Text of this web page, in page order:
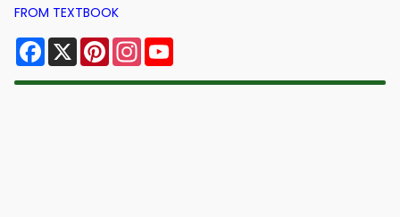
FROM TEXTBOOK
Facebook
X PinterestInstagram